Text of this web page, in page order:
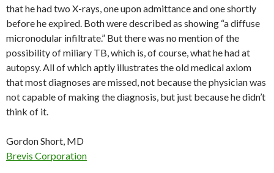
that he had two X-rays, one upon admittance and one shortly
before he expired. Both were described as showing “a diffuse
micronodular infiltrate.” But there was no mention of the
possibility of miliary TB, which is, of course, what he had at
autopsy. All of which aptly illustrates the old medical axiom
that most diagnoses are missed, not because the physician was
not capable of making the diagnosis, but just because he didn’t
think of it.
Gordon Short, MD
Brevis Corporation